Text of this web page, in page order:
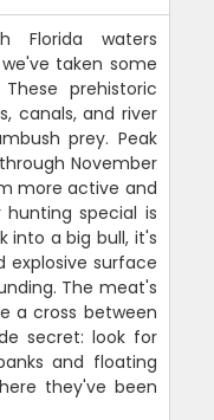
Florida waters
taken some
prehistoric
canals, and river
prey. Peak
November
more active and
hunting special is
into a big bull, it's
explosive surface
The meat's
a cross between
secret: look for
and floating
they've been